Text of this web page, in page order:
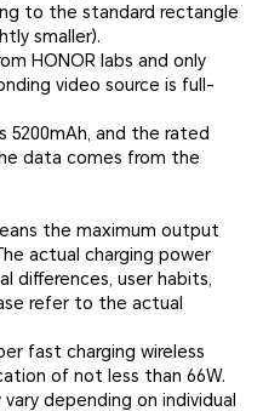
to the standard rectangle
smaller).
HONOR labs and only
video source is full-
and the rated
data comes from the
the maximum output
actual charging power
differences, user habits,
refer to the actual
fast charging wireless
of not less than 66W.
depending on individual